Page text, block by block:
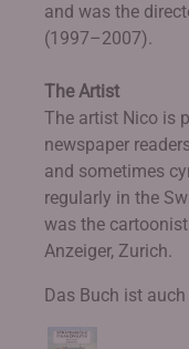
and was the
(1997–2007).
The Artist
The artist Nico is
newspaper
and sometimes
regularly in the
was the
Anzeiger, Zurich.
Das Buch ist